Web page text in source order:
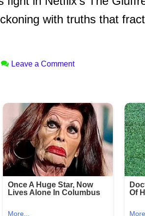
with truths that
Leave a Comment